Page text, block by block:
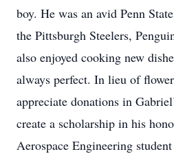
boy. He was an avid Penn
the Pittsburgh Steelers,
also enjoyed cooking new
always perfect. In lieu of
appreciate donations in
create a scholarship in his
Aerospace Engineering